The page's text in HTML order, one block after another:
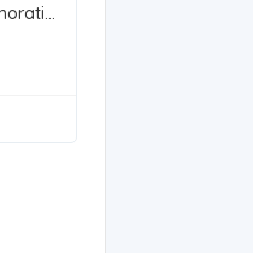
India 10 Rupees Commemorative Coin - 75th Year of Independence